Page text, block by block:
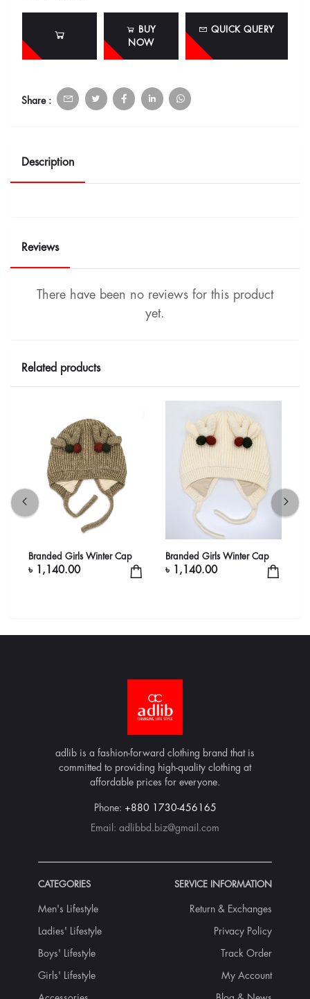
BUY
NOW
QUICK QUERY
Share :
Description
Reviews
There have been no reviews for this product
yet.
Related products
Branded Girls Winter Cap
৳ 1,140.00
Branded Girls Winter Cap
৳ 1,140.00
adlib is a fashion-forward clothing brand that is
committed to providing high-quality clothing at
affordable prices for everyone.
Phone: +880 1730-456165
Email: adlibbd.biz@gmail.com
CATEGORIES
Men's Lifestyle
Ladies' Lifestyle
Boys' Lifestyle
Girls' Lifestyle
SERVICE INFORMATION
Return & Exchanges
Privacy Policy
Track Order
My Account